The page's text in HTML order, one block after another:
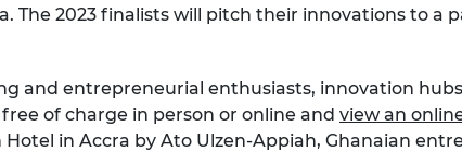
The 2023 finalists will pitch their innovations to a
and entrepreneurial enthusiasts, innovation
free of charge in person or online and view an
in Accra by Ato Ulzen-Appiah, Ghanaian